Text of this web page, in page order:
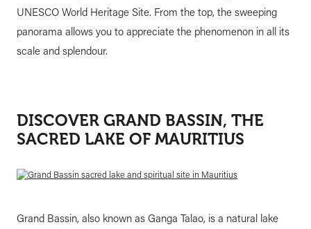
UNESCO World Heritage Site. From the top, the sweeping
panorama allows you to appreciate the phenomenon in all its
scale and splendour.
DISCOVER GRAND BASSIN, THE
SACRED LAKE OF MAURITIUS
Grand Bassin, also known as Ganga Talao, is a natural lake